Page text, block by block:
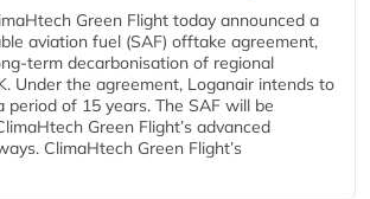
Green Flight today announced a
aviation fuel (SAF) offtake agreement,
term decarbonisation of regional
Under the agreement, Loganair intends to
of 15 years. The SAF will be
Green Flight’s advanced
ClimaHtech Green Flight’s